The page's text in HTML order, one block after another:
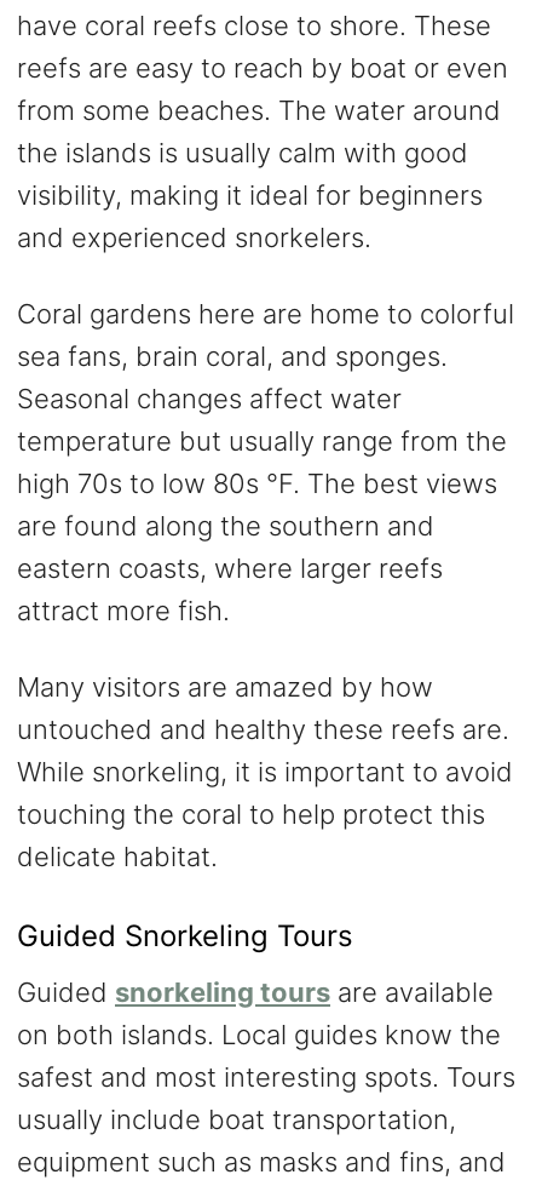
have coral reefs close to shore. These
reefs are easy to reach by boat or even
from some beaches. The water around
the islands is usually calm with good
visibility, making it ideal for beginners
and experienced snorkelers.
Coral gardens here are home to colorful
sea fans, brain coral, and sponges.
Seasonal changes affect water
temperature but usually range from the
high 70s to low 80s °F. The best views
are found along the southern and
eastern coasts, where larger reefs
attract more fish.
Many visitors are amazed by how
untouched and healthy these reefs are.
While snorkeling, it is important to avoid
touching the coral to help protect this
delicate habitat.
Guided Snorkeling Tours
Guided snorkeling tours are available
on both islands. Local guides know the
safest and most interesting spots. Tours
usually include boat transportation,
equipment such as masks and fins, and